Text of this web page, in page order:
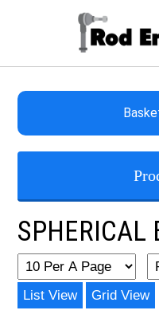
SPHERICAL
List View Grid View